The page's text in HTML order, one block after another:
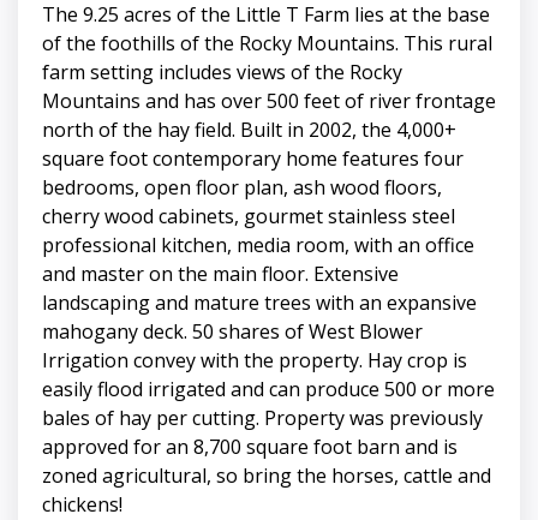
The 9.25 acres of the Little T Farm lies at the base
of the foothills of the Rocky Mountains. This rural
farm setting includes views of the Rocky
Mountains and has over 500 feet of river frontage
north of the hay field. Built in 2002, the 4,000+
square foot contemporary home features four
bedrooms, open floor plan, ash wood floors,
cherry wood cabinets, gourmet stainless steel
professional kitchen, media room, with an office
and master on the main floor. Extensive
landscaping and mature trees with an expansive
mahogany deck. 50 shares of West Blower
Irrigation convey with the property. Hay crop is
easily flood irrigated and can produce 500 or more
bales of hay per cutting. Property was previously
approved for an 8,700 square foot barn and is
zoned agricultural, so bring the horses, cattle and
chickens!